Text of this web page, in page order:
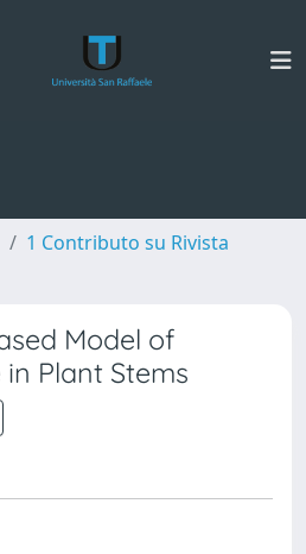
1 Contributo su Rivista
Model of
Plant Stems